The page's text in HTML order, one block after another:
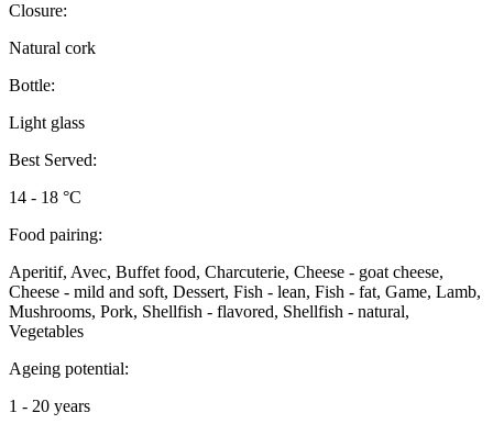
Closure:
Natural cork
Bottle:
Light glass
Best Served:
14 - 18 °C
Food pairing:
Aperitif, Avec, Buffet food, Charcuterie, Cheese - goat cheese,
Cheese - mild and soft, Dessert, Fish - lean, Fish - fat, Game, Lamb,
Mushrooms, Pork, Shellfish - flavored, Shellfish - natural,
Vegetables
Ageing potential:
1 - 20 years